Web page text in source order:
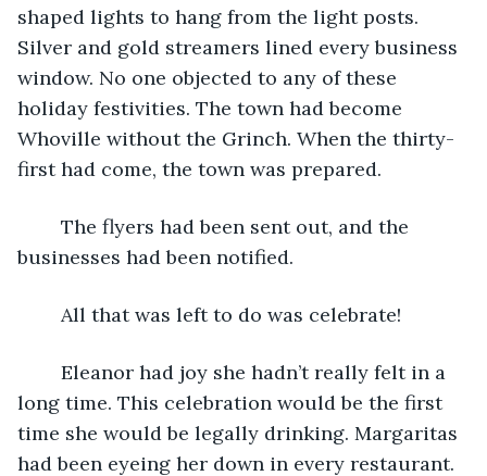
shaped lights to hang from the light posts.
Silver and gold streamers lined every business
window. No one objected to any of these
holiday festivities. The town had become
Whoville without the Grinch. When the thirty-
first had come, the town was prepared.
businesses had been notified.
	All that was left to do was celebrate!
long time. This celebration would be the first
time she would be legally drinking. Margaritas
had been eyeing her down in every restaurant.